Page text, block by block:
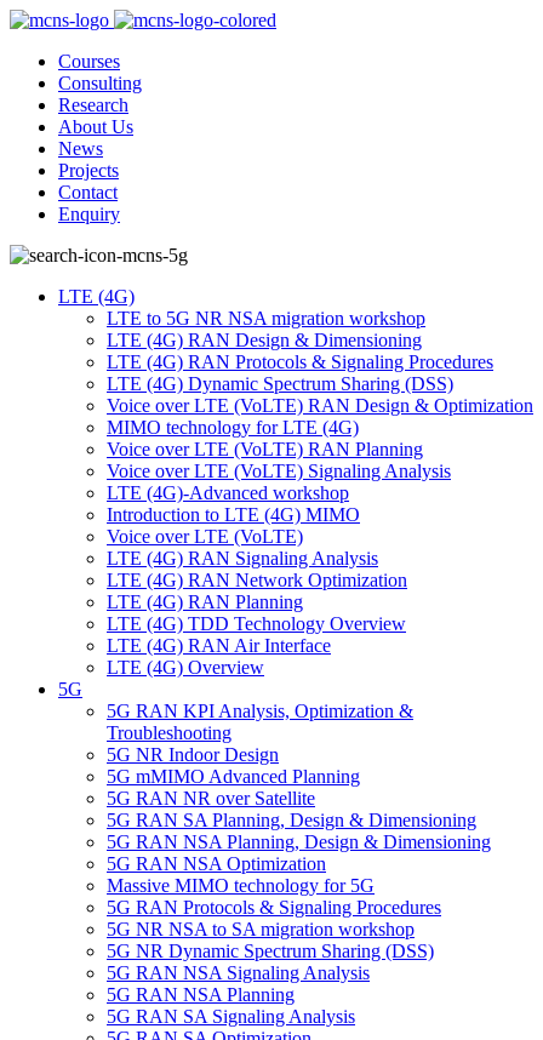
Courses
Consulting
Research
About Us
News
Projects
Contact
Enquiry
LTE (4G)
LTE to 5G NR NSA migration workshop
LTE (4G) RAN Design & Dimensioning
LTE (4G) RAN Protocols & Signaling Procedures
LTE (4G) Dynamic Spectrum Sharing (DSS)
Voice over LTE (VoLTE) RAN Design & Optimization
MIMO technology for LTE (4G)
Voice over LTE (VoLTE) RAN Planning
Voice over LTE (VoLTE) Signaling Analysis
LTE (4G)-Advanced workshop
Introduction to LTE (4G) MIMO
Voice over LTE (VoLTE)
LTE (4G) RAN Signaling Analysis
LTE (4G) RAN Network Optimization
LTE (4G) RAN Planning
LTE (4G) TDD Technology Overview
LTE (4G) RAN Air Interface
LTE (4G) Overview
5G
5G RAN KPI Analysis, Optimization &
Troubleshooting
5G NR Indoor Design
5G mMIMO Advanced Planning
5G RAN NR over Satellite
5G RAN SA Planning, Design & Dimensioning
5G RAN NSA Planning, Design & Dimensioning
5G RAN ΝSA Optimization
Massive MIMO technology for 5G
5G RAN Protocols & Signaling Procedures
5G NR NSA to SA migration workshop
5G NR Dynamic Spectrum Sharing (DSS)
5G RAN ΝSA Signaling Analysis
5G RAN NSA Planning
5G RAN SA Signaling Analysis